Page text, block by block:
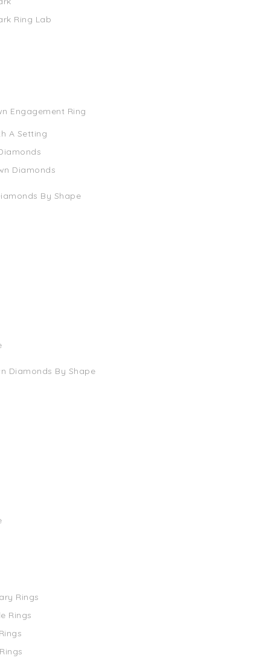
Ring Lab
Engagement Ring
A Setting
Diamonds
By Shape
Diamonds By Shape
Rings
Rings